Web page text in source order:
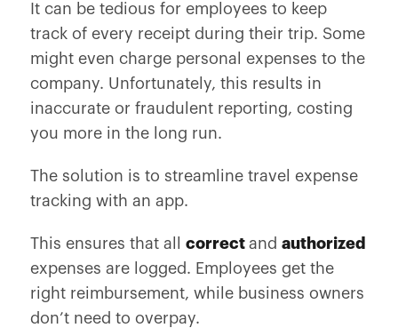
It can be tedious for employees to keep
track of every receipt during their trip. Some
might even charge personal expenses to the
company. Unfortunately, this results in
inaccurate or fraudulent reporting, costing
you more in the long run.
The solution is to streamline travel expense
tracking with an app.
This ensures that all correct and authorized
expenses are logged. Employees get the
right reimbursement, while business owners
don’t need to overpay.